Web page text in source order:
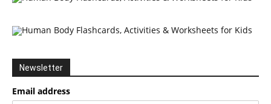
Newsletter
Email address